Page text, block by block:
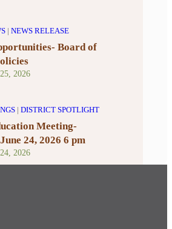
| NEWS RELEASE
Board of
2026
| DISTRICT SPOTLIGHT
Meeting-
24, 2026 6 pm
2026